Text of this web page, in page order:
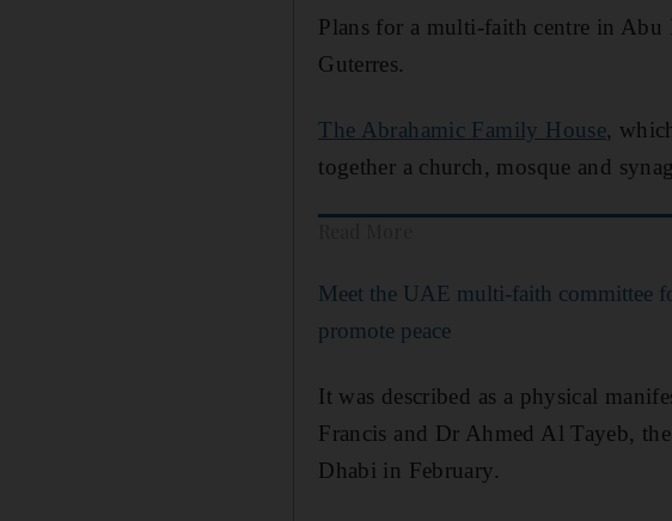
Plans for a multi-faith centre in Abu
Guterres.
The Abrahamic Family House,
together a church, mosque and
Meet the UAE multi-faith committee
promote peace
It was described as a physical
Francis and Dr Ahmed Al Tayeb,
Dhabi in February.